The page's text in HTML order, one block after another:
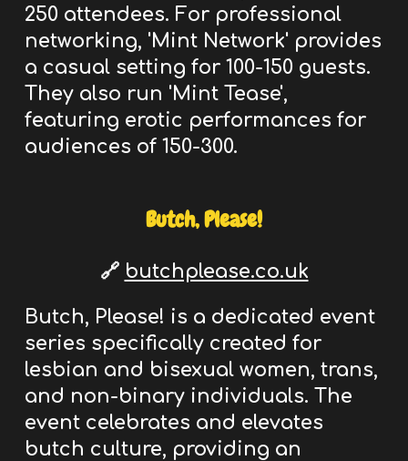
250 attendees. For professional
networking, 'Mint Network' provides
a casual setting for 100-150 guests.
They also run 'Mint Tease',
featuring erotic performances for
audiences of 150-300.
Butch, Please!
🔗 butchplease.co.uk
Butch, Please! is a dedicated event
series specifically createdfor
lesbian and bisexual women, trans,
and non-binary individuals. The
event celebrates and elevates
butch culture, providing an